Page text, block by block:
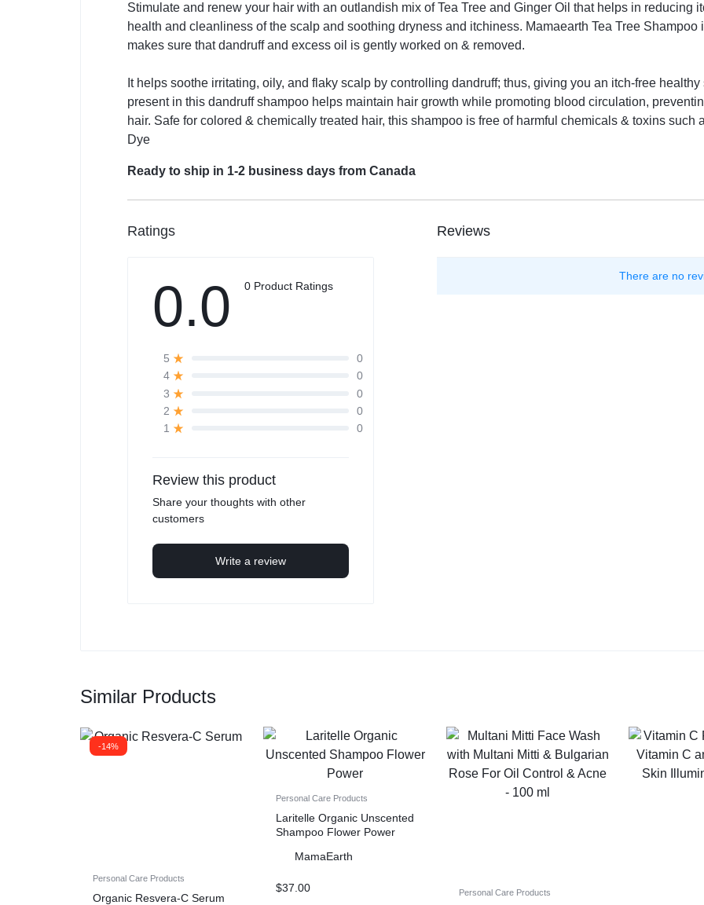
Stimulate and renew your hair with an outlandish mix of Tea Tree and Ginger Oil that helps in reducing
health and cleanliness of the scalp and soothing dryness and itchiness. Mamaearth Tea Tree
makes sure that dandruff and excess oil is gently worked on & removed.
It helps soothe irritating, oily, and flaky scalp by controlling dandruff; thus, giving you an itch-free
present in this dandruff shampoo helps maintain hair growth while promoting blood circulation,
hair. Safe for colored & chemically treated hair, this shampoo is free of harmful chemicals & toxins
Dye
Ready to ship in 1-2 business days from Canada
Ratings
0.0 0 Product Ratings
5
0
4
0
3
0
2
0
1
0
Review this product
Share your thoughts with other
customers
Write a review
Reviews
There are no
Similar Products
-14%
Personal Care Products
Organic Resvera-C Serum
Personal Care Products
Laritelle Organic Unscented
Shampoo Flower Power
MamaEarth
$37.00 Personal Care Products